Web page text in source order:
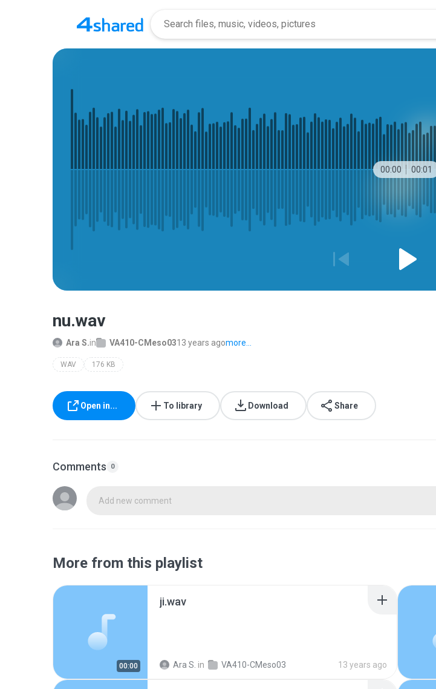
00:00 00:01
nu.wav
Ara S.in VA410-CMeso0313 years agomore...
WAV 176 KB
Open in... To library Download Share
Comments 0
Add new comment
More from this playlist
00:00
ji.wav
Ara S. in VA410-CMeso03 13 years ago